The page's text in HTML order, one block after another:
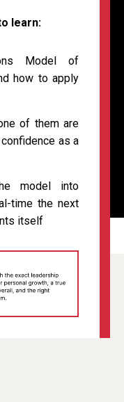
learn:
Model of
how to apply
of them are
as a
model into
time the next
itself